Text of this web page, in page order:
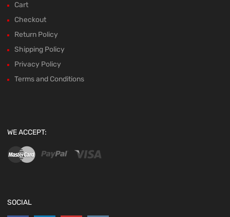
Cart
Checkout
Return Policy
Shipping Policy
Privacy Policy
Terms and Conditions
WE ACCEPT:
SOCIAL